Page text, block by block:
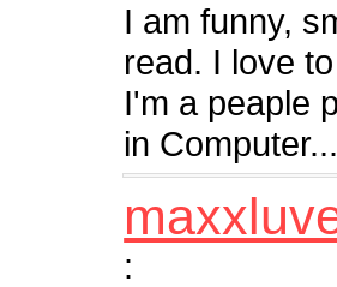
I am funny,
read. I love
I'm a peaple
in Computer...
: